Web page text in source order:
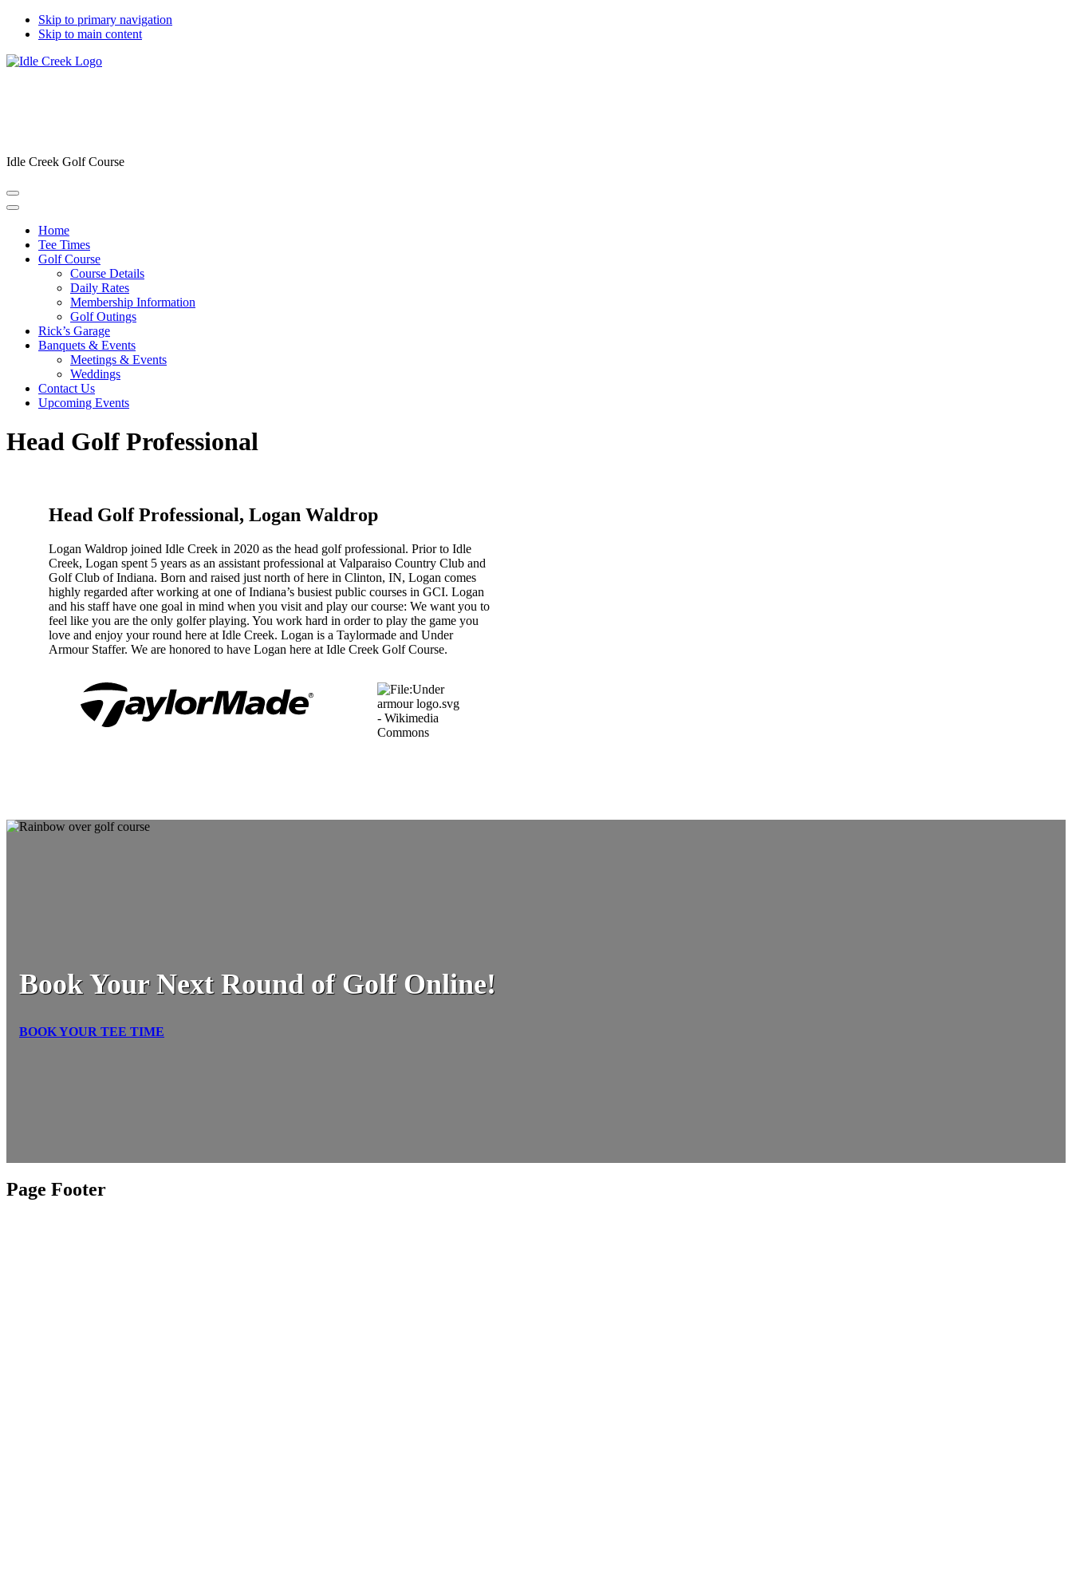
Skip to primary navigation
Skip to main content
Idle Creek Golf Course
Home
Tee Times
Golf Course
Course Details
Daily Rates
Membership Information
Golf Outings
Rick’s Garage
Banquets & Events
Meetings & Events
Weddings
Contact Us
Upcoming Events
Head Golf Professional
Head Golf Professional, Logan Waldrop
Logan Waldrop joined Idle Creek in 2020 as the head golf professional. Prior to Idle
Creek, Logan spent 5 years as an assistant professional at Valparaiso Country Club and
Golf Club of Indiana. Born and raised just north of here in Clinton, IN, Logan comes
highly regarded after working at one of Indiana’s busiest public courses in GCI. Logan
and his staff have one goal in mind when you visit and play our course: We want you to
feel like you are the only golfer playing. You work hard in order to play the game you
love and enjoy your round here at Idle Creek. Logan is a Taylormade and Under
Armour Staffer. We are honored to have Logan here at Idle Creek Golf Course.
Book Your Next Round of Golf Online!
BOOK YOUR TEE TIME
Page Footer